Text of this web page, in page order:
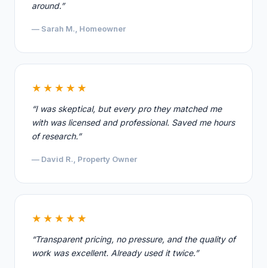
around.”
— Sarah M., Homeowner
★★★★★
“I was skeptical, but every pro they matched me
with was licensed and professional. Saved me hours
of research.”
— David R., Property Owner
★★★★★
“Transparent pricing, no pressure, and the quality of
work was excellent. Already used it twice.”